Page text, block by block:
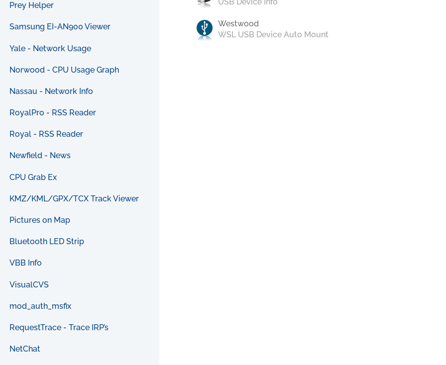
Prey Helper
Samsung EI-AN900 Viewer
Yale - Network Usage
Norwood - CPU Usage Graph
Nassau - Network Info
RoyalPro - RSS Reader
Royal - RSS Reader
Newfield - News
CPU Grab Ex
KMZ/KML/GPX/TCX Track Viewer
Pictures on Map
Bluetooth LED Strip
VBB Info
VisualCVS
mod_auth_msfix
RequestTrace - Trace IRP’s
NetChat
Westwood
WSL USB Device Auto Mount